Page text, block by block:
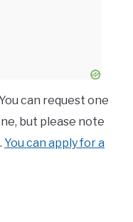
can request one
but please note
You can apply for a